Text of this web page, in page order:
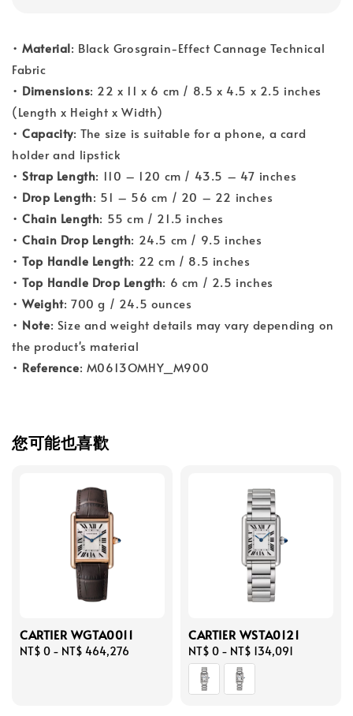
•Material: Black Grosgrain-Effect Cannage Technical
Fabric
• Dimensions: 22 x 11 x 6 cm / 8.5 x 4.5 x 2.5 inches
(Length x Height x Width)
•Capacity: The size is suitable for a phone, a card
holder and lipstick
•Strap Length: 110 – 120 cm / 43.5 – 47 inches
• Drop Length: 51 – 56 cm / 20 – 22 inches
•Chain Length: 55 cm / 21.5 inches
•Chain Drop Length: 24.5 cm / 9.5 inches
•Top Handle Length: 22 cm / 8.5 inches
•Top Handle Drop Length: 6 cm / 2.5 inches
•Weight: 700 g / 24.5 ounces
• Note: Size and weight details may vary depending on
the product's material
• Reference: M0613OMHY_M900
您可能也喜歡
CARTIER WGTA0011
Regular
NT$ 0 - NT$ 464,276
CARTIER WSTA0121
Regular
price
NT$ 0 - NT$ 134,091